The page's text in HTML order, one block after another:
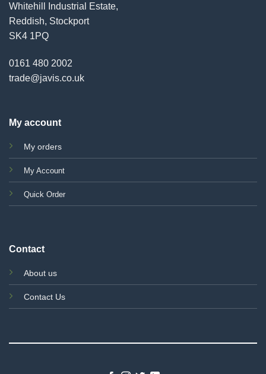
Whitehill Industrial Estate,
Reddish, Stockport
SK4 1PQ
0161 480 2002
trade@javis.co.uk
My account
My orders
My Account
Quick Order
Contact
About us
Contact Us